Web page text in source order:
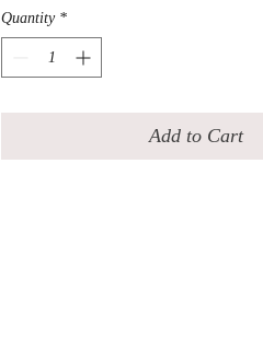
Quantity *
Add to Cart